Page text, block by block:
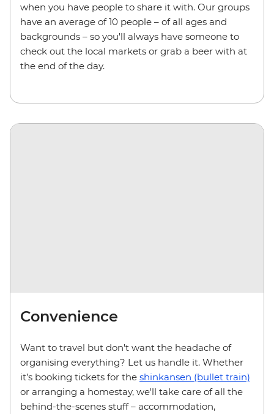
when you have people to share it with. Our groups
have an average of 10 people – of all ages and
backgrounds – so you'll always have someone to
check out the local markets or grab a beer with at
the end of the day.
Convenience
Want to travel but don't want the headache of
organising everything? Let us handle it. Whether
it’s booking tickets for the shinkansen (bullet train)
or arranging a homestay, we'll take care of all the
behind-the-scenes stuff – accommodation,